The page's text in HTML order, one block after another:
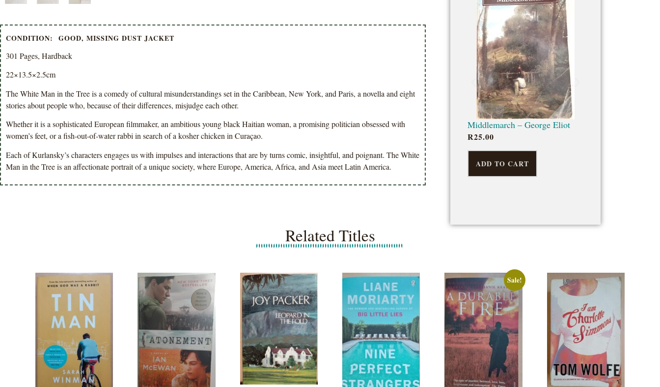
CONDITION: GOOD, MISSING DUST JACKET
301 Pages, Hardback
22×13.5×2.5cm
The White Man in the Tree is a comedy of cultural misunderstandings set in the Caribbean, New York, and Paris, a novella and eight
stories about people who, because of their differences, misjudge each other.
Whether it is a sophisticated European filmmaker, an ambitious young black Haitian woman, a promising politician obsessed with
women’s feet, or a fish-out-of-water rabbi in search of a kosher chicken in Curaçao.
Each of Kurlansky’s characters engages us with impulses and interactions that are by turns comic, insightful, and poignant. The White
Man in the Tree is an affectionate portrait of a unique society, where Europe, America, Africa, and Asia meet Latin America.
Middlemarch – George Eliot
R25.00
ADD TO CART
Related Titles
Sale!